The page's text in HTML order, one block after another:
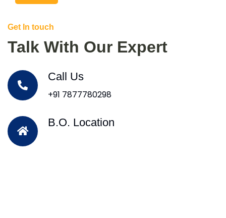
Get In touch
Talk With Our Expert
Call Us
+91 7877780298
B.O. Location